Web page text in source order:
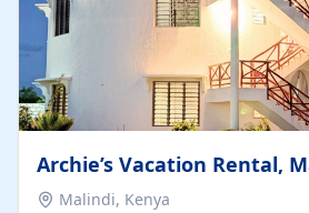
Archie’s Vacation Rental,
Malindi, Kenya